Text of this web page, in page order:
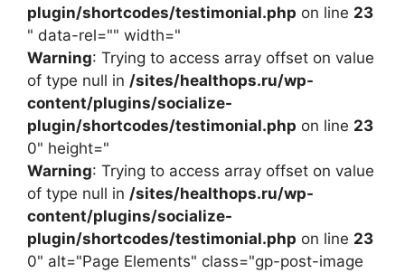
plugin/shortcodes/testimonial.php on line 23
" data-rel="" width="
Warning: Trying to access array offset on value
of type null in /sites/healthops.ru/wp-
content/plugins/socialize-
plugin/shortcodes/testimonial.php on line 23
0" height="
Warning: Trying to access array offset on value
of type null in /sites/healthops.ru/wp-
content/plugins/socialize-
plugin/shortcodes/testimonial.php on line 23
0" alt="Page Elements" class="gp-post-image